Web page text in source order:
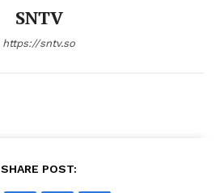
SNTV
https://sntv.so
SHARE POST: